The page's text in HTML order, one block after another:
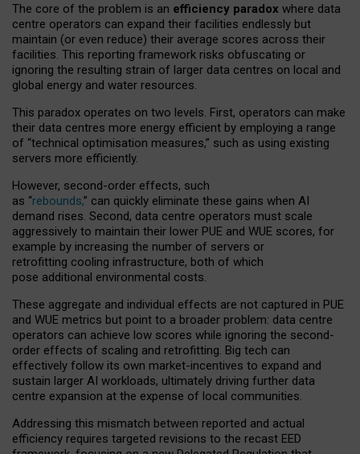
The core of the problem is an efficiency paradox where data
centre operators can expand their facilities endlessly but
maintain (or even reduce) their average scores across their
facilities. This reporting framework risks obfuscating or
ignoring the resulting strain of larger data centres on local and
global energy and water resources.
This paradox operates on two levels. First, operators can make
their data centres more energy efficient by employing a range
of “technical optimisation measures,” such as using existing
servers more efficiently.
However, second-order effects, such
as “rebounds,” can quickly eliminate these gains when AI
demand rises. Second, data centre operators must scale
aggressively to maintain their lower PUE and WUE scores, for
example by increasing the number of servers or
retrofitting cooling infrastructure, both of which
pose additional environmental costs.
These aggregate and individual effects are not captured in PUE
and WUE metrics but point to a broader problem: data centre
operators can achieve low scores while ignoring the second-
order effects of scaling and retrofitting. Big tech can
effectively follow its own market-incentives to expand and
sustain larger AI workloads, ultimately driving further data
centre expansion at the expense of local communities.
Addressing this mismatch between reported and actual
efficiency requires targeted revisions to the recast EED